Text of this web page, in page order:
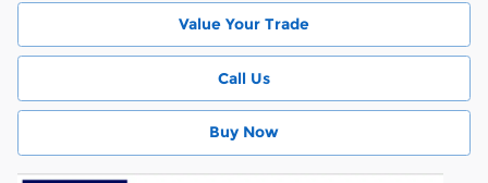
Value Your Trade
Call Us
Buy Now